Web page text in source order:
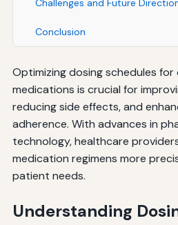
Challenges and Future
Conclusion
Optimizing dosing schedules for
medications is crucial for
reducing side effects, and
adherence. With advances in
technology, healthcare
medication regimens more
patient needs.
Understanding